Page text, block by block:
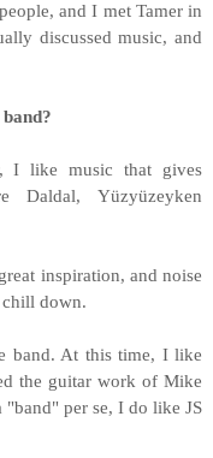
and I met Tamer in
discussed music, and
I like music that gives
Yüzyüzeyken
inspiration, and noise
chill down.
band. At this time, I like
the guitar work of Mike
per se, I do like JS